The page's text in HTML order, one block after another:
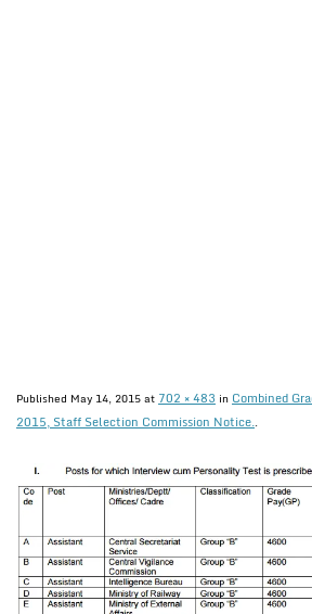
Published May 14, 2015at 702 × 483 in Combined
2015, Staff Selection Commission Notice..